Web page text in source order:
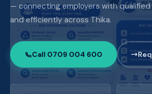
— connecting employers with
and efficiently across Thika.
Call 0709 004 600